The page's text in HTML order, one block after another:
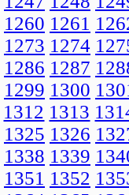
1260 1261
1273 1274
1286 1287
1299 1300
1312 1313
1325 1326
1338 1339
1351 1352